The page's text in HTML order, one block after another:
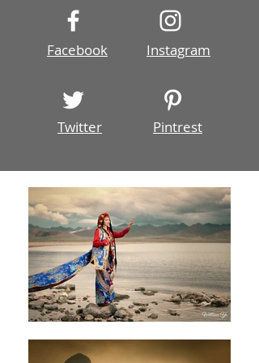
Facebook
Twitter
Instagram
Pintrest